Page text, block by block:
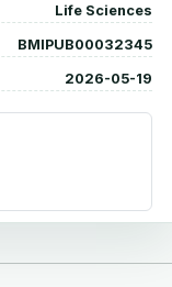
Life Sciences
BMIPUB00032345
2026-05-19